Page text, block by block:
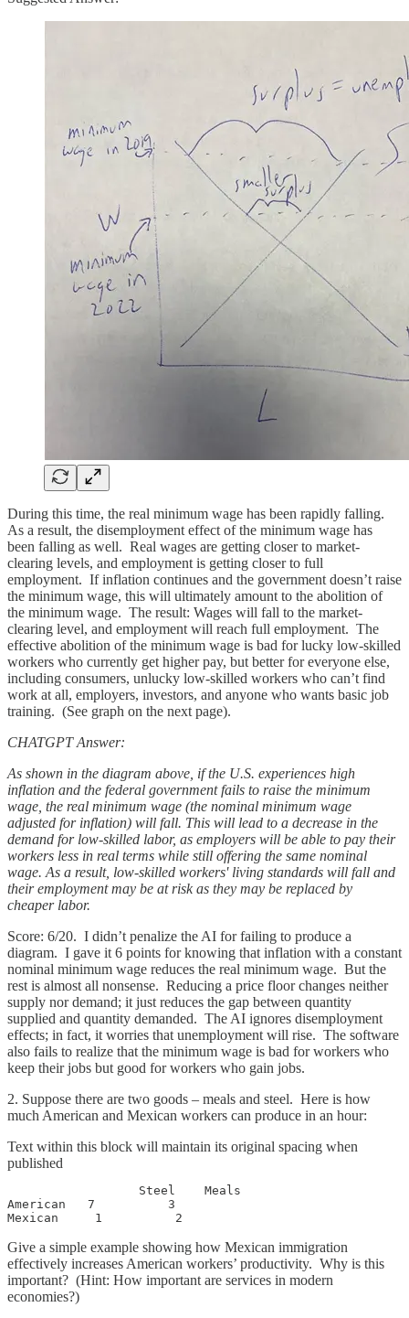
During this time, the real minimum wage has been rapidly falling.
As a result, the disemployment effect of the minimum wage has
been falling as well. Real wages are getting closer to market-
clearing levels, and employment is getting closer to full
employment. If inflation continues and the government doesn’t raise
the minimum wage, this will ultimately amount to the abolition of
the minimum wage. The result: Wages will fall to the market-
clearing level, and employment will reach full employment. The
effective abolition of the minimum wage is bad for lucky low-skilled
workers who currently get higher pay, but better for everyone else,
including consumers, unlucky low-skilled workers who can’t find
work at all, employers, investors, and anyone who wants basic job
training. (See graph on the next page).
CHATGPT Answer:
As shown in the diagram above, if the U.S. experiences high
inflation and the federal government fails to raise the minimum
wage, the real minimum wage (the nominal minimum wage
adjusted for inflation) will fall. This will lead to a decrease in the
demand for low-skilled labor, as employers will be able to pay their
workers less in real terms while still offering the same nominal
wage. As a result, low-skilled workers' living standards will fall and
their employment may be at risk as they may be replaced by
cheaper labor.
Score: 6/20. I didn’t penalize the AI for failing to produce a
diagram. I gave it 6 points for knowing that inflation with a constant
nominal minimum wage reduces the real minimum wage. But the
rest is almost all nonsense. Reducing a price floor changes neither
supply nor demand; it just reduces the gap between quantity
supplied and quantity demanded. The AI ignores disemployment
effects; in fact, it worries that unemployment will rise. The software
also fails to realize that the minimum wage is bad for workers who
keep their jobs but good for workers who gain jobs.
2. Suppose there are two goods – meals and steel. Here is how
much American and Mexican workers can produce in an hour:
Text within this block will maintain its original spacing when
published
                  Steel    Meals
American   7          3
Mexican     1          2
Give a simple example showing how Mexican immigration
effectively increases American workers’ productivity. Why is this
important? (Hint: How important are services in modern
economies?)